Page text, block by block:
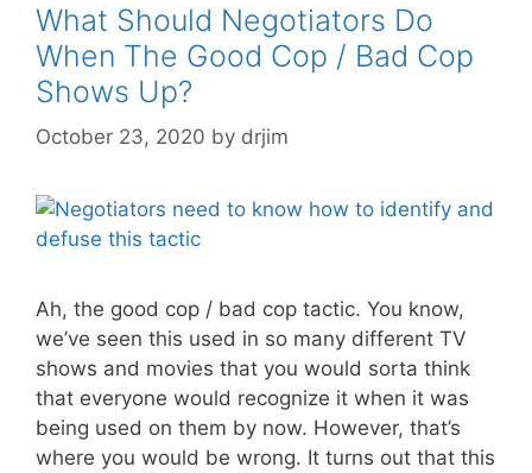
What Should Negotiators Do
When The Good Cop / Bad Cop
Shows Up?
October 23, 2020 by drjim
Ah, the good cop / bad cop tactic. You know,
we’ve seen this used in so many different TV
shows and movies that you would sorta think
that everyone would recognize it when it was
being used on them by now. However, that’s
where you would be wrong. It turns out that this